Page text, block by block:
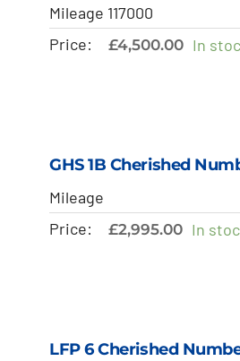
Mileage 117000
Price:
£4,500.00 In
GHS 1B Cherished
Mileage
Price:
£2,995.00 In
LFP 6 Cherished